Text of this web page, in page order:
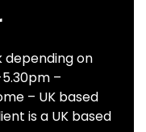
depending on
–
– UK based
is a UK based